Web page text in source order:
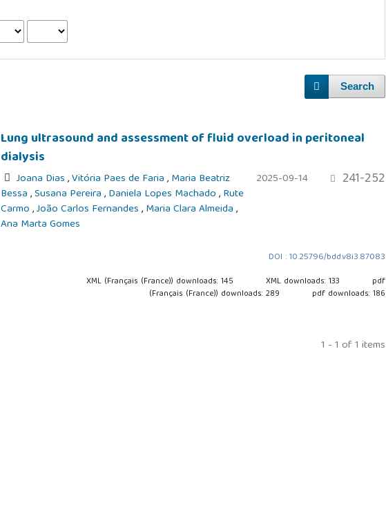
Search
Lung ultrasound and assessment of fluid overload in peritoneal
dialysis
Joana Dias,Vitória Paes de Faria,Maria Beatriz
Bessa,Susana Pereira,Daniela Lopes Machado,Rute
Carmo,João Carlos Fernandes,Maria Clara Almeida,
Ana Marta Gomes
241-252
2025-09-14
DOI : 10.25796/bdd.v8i3.87083
XML (Français (France)) downloads: 145 XML downloads: 133
pdf
(Français (France)) downloads: 289
pdf downloads: 186
1 - 1 of 1 items